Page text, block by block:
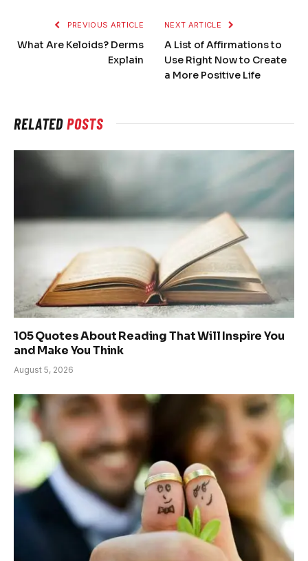
PREVIOUS ARTICLE
What Are Keloids? Derms
Explain
NEXT ARTICLE
A List of Affirmations to
Use Right Now to Create
a More Positive Life
RELATEDPOSTS
105 Quotes About Reading That Will Inspire You
and Make You Think
August 5, 2026